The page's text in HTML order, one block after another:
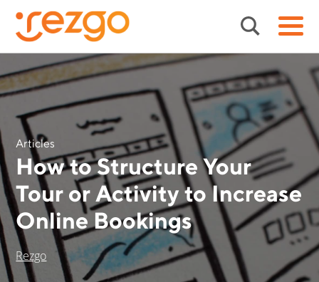
Articles
How to Structure Your
Tour or Activity to Increase
Online Bookings
Rezgo